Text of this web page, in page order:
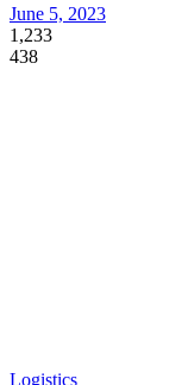
June 5, 2023
1,233
438
Logistics